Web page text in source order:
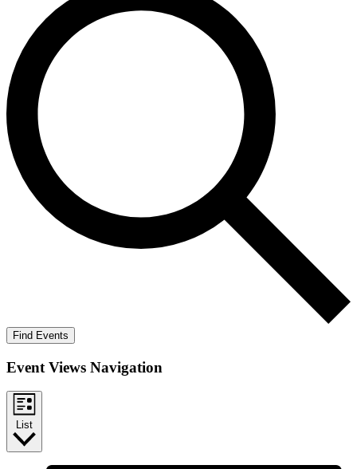
Find Events
Event Views Navigation
List